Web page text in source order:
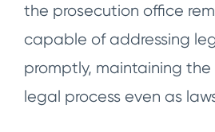
the prosecution office
capable of addressing
promptly, maintaining
legal process even as